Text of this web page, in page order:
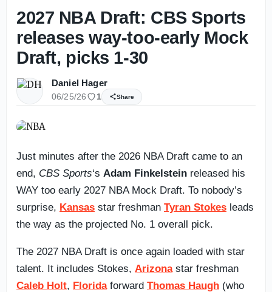
2027 NBA Draft: CBS Sports
releases way-too-early Mock
Draft, picks 1-30
Daniel Hager
06/25/26 1 Share
Just minutes after the 2026 NBA Draft came to an
end, CBS Sports‘s Adam Finkelstein released his
WAY too early 2027 NBA Mock Draft. To nobody’s
surprise, Kansas star freshman Tyran Stokes leads
the way as the projected No. 1 overall pick.
The 2027 NBA Draft is once again loaded with star
talent. It includes Stokes, Arizonastar freshman
Caleb Holt, Floridaforward Thomas Haugh (who